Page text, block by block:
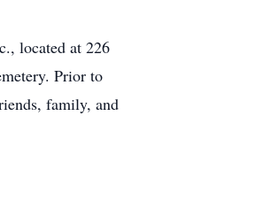
located at 226
Prior to
family, and